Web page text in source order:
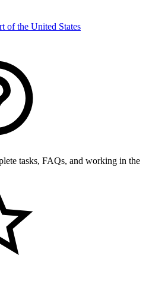
of the United States
tasks, FAQs, and working in the